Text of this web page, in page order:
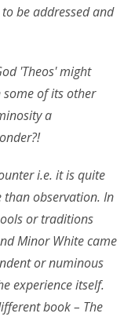
be addressed and
'Theos' might
some of its other
a
i.e. it is quite
observation. In
or traditions
Minor White came
or numinous
experience itself.
book – The